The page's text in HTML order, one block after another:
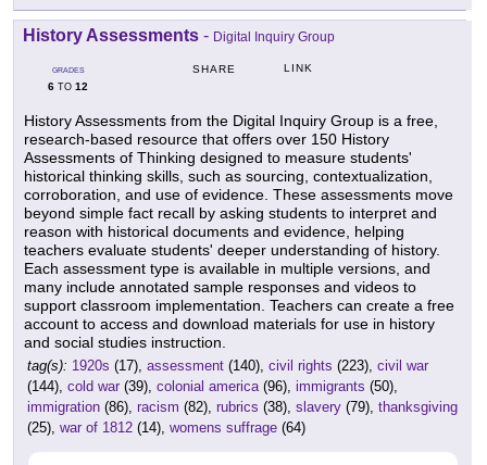
History Assessments - Digital Inquiry Group
GRADES
6 TO 12
SHARE LINK
History Assessments from the Digital Inquiry Group is a free,
research-based resource that offers over 150 History
Assessments of Thinking designed to measure students'
historical thinking skills, such as sourcing, contextualization,
corroboration, and use of evidence. These assessments move
beyond simple fact recall by asking students to interpret and
reason with historical documents and evidence, helping
teachers evaluate students' deeper understanding of history.
Each assessment type is available in multiple versions, and
many include annotated sample responses and videos to
support classroom implementation. Teachers can create a free
account to access and download materials for use in history
and social studies instruction.
tag(s): 1920s (17), assessment (140), civil rights (223), civil war
(144), cold war (39), colonial america (96), immigrants (50),
immigration (86), racism (82), rubrics (38), slavery (79), thanksgiving
(25), war of 1812 (14), womens suffrage (64)